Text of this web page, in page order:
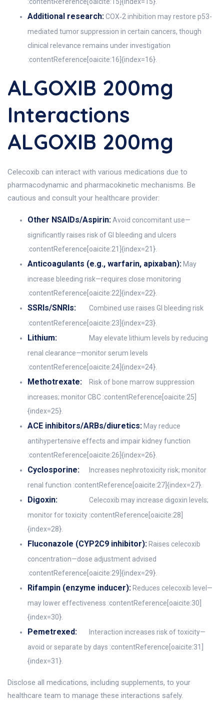
Additional research:COX‑2 inhibition may restore p53-
mediated tumor suppression in certain cancers, though
clinical relevance remains under investigation
:contentReference[oaicite:16]{index=16}.
ALGOXIB 200mg
Interactions
ALGOXIB 200mg
Celecoxib can interact with various medications due to
pharmacodynamic and pharmacokinetic mechanisms. Be
cautious and consult your healthcare provider:
Other NSAIDs/Aspirin:Avoid concomitant use—
significantly raises risk of GI bleeding and ulcers
:contentReference[oaicite:21]{index=21}.
Anticoagulants (e.g., warfarin, apixaban): May
increase bleeding risk—requires close monitoring
:contentReference[oaicite:22]{index=22}.
SSRIs/SNRIs:
Combined use raises GI bleeding risk
:contentReference[oaicite:23]{index=23}.
Lithium:
May elevate lithium levels by reducing
renal clearance—monitor serum levels
:contentReference[oaicite:24]{index=24}.
Methotrexate:
Risk of bone marrow suppression
increases; monitor CBC :contentReference[oaicite:25]
{index=25}.
ACE inhibitors/ARBs/diuretics: May reduce
antihypertensive effects and impair kidney function
:contentReference[oaicite:26]{index=26}.
Cyclosporine:
Increases nephrotoxicity risk; monitor
renal function :contentReference[oaicite:27]{index=27}.
Digoxin:
Celecoxib may increase digoxin levels;
monitor for toxicity :contentReference[oaicite:28]
{index=28}.
Fluconazole (CYP2C9 inhibitor): Raises celecoxib
concentration—dose adjustment advised
:contentReference[oaicite:29]{index=29}.
Rifampin (enzyme inducer): Reduces celecoxib level—
may lower effectiveness :contentReference[oaicite:30]
{index=30}.
Pemetrexed:
Interaction increases risk of toxicity—
avoid or separate by days :contentReference[oaicite:31]
{index=31}.
Disclose all medications, including supplements, to your
healthcare team to manage these interactions safely.